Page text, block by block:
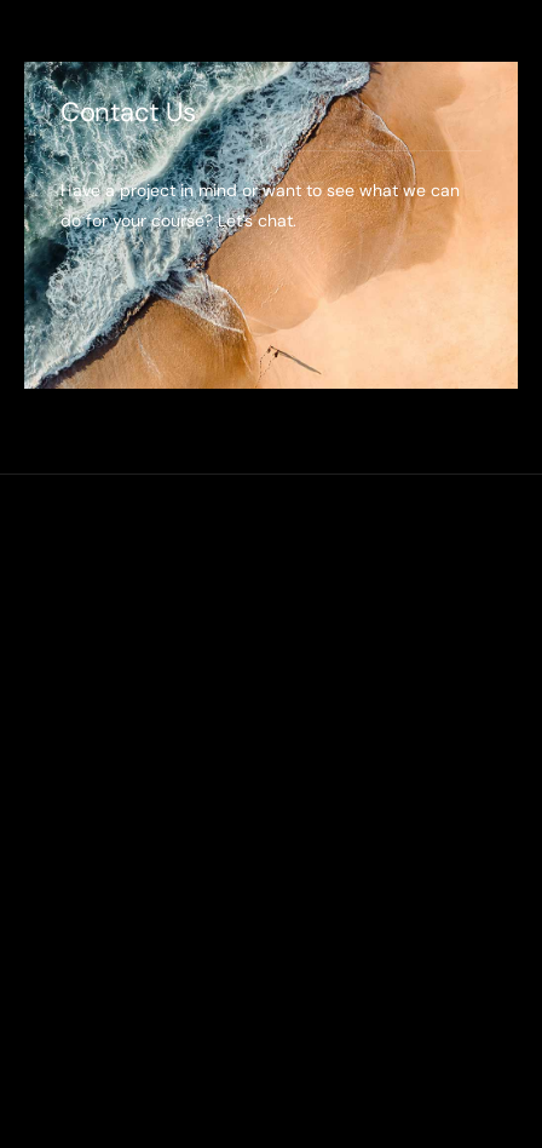
Contact Us
Have a project in mind or want to see what we can
do for your course? Let’s chat.